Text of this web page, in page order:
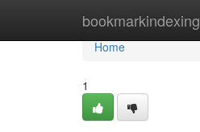
bookmarkindexing
Home
Home
1